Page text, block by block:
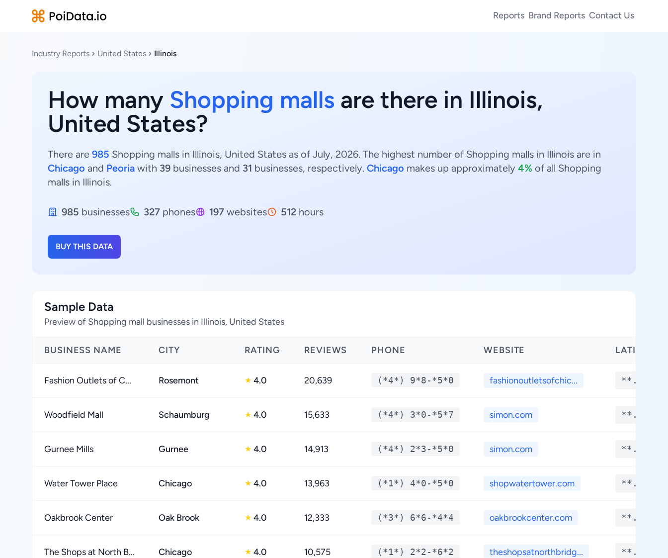
Reports Brand Reports Contact Us
Industry Reports United States Illinois
How many Shopping malls are there in Illinois,
United States?
There are 985 Shopping malls in Illinois, United States as of July, 2026. The highest number of Shopping malls in Illinois are in
Chicago and Peoria with 39 businesses and 31 businesses, respectively. Chicago makes up approximately 4% of all Shopping
malls in Illinois.
985 businesses 327 phones 197 websites 512 hours
BUY THIS DATA
Sample Data
Preview of Shopping mall businesses in Illinois, United States
BUSINESS NAME CITY RATING REVIEWS PHONE WEBSITE LATITUDE
Fashion Outlets of C... Rosemont ★ 4.0 20,639 (*4*) 9*8-*5*0 fashionoutletsofchic... **.****
Woodfield Mall Schaumburg ★ 4.0 15,633 (*4*) 3*0-*5*7 simon.com **.****
Gurnee Mills Gurnee ★ 4.0 14,913 (*4*) 2*3-*5*0 simon.com **.****
Water Tower Place Chicago ★ 4.0 13,963 (*1*) 4*0-*5*0 shopwatertower.com **.****
Oakbrook Center Oak Brook ★ 4.0 12,333 (*3*) 6*6-*4*4 oakbrookcenter.com **.****
The Shops at North B... Chicago ★ 4.0 10,575 (*1*) 2*2-*6*2 theshopsatnorthbridg... **.****